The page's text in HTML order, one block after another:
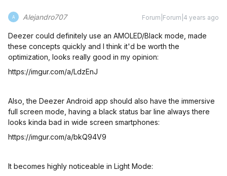
A Alejandro707 Forum|Forum|4 years ago
Deezer could definitely use an AMOLED/Black mode, made
these concepts quickly and I think it'd be worth the
optimization, looks really good in my opinion:
https://imgur.com/a/LdzEnJ
Also, the Deezer Android app should also have the immersive
full screen mode, having a black status bar line always there
looks kinda bad in wide screen smartphones:
https://imgur.com/a/bkQ94V9
It becomes highly noticeable in Light Mode: